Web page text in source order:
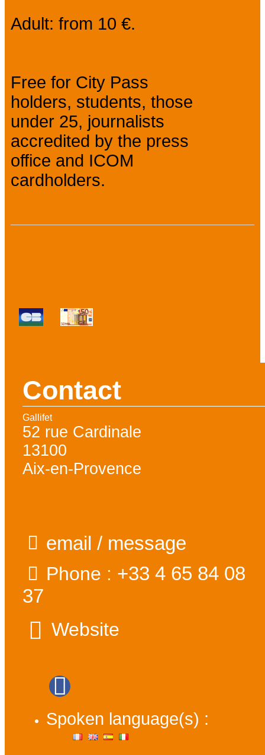
Adult: from 10 €.
Free for City Pass
holders, students, those
under 25, journalists
accredited by the press
office and ICOM
cardholders.
Contact
Gallifet
52 rue Cardinale
13100
Aix-en-Provence
email / message
Phone : +33 4 65 84 08
37
Website
Spoken language(s) :